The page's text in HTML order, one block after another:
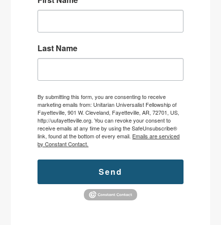
Last Name
By submitting this form, you are consenting to receive
marketing emails from: Unitarian Universalist Fellowship of
Fayetteville, 901 W. Cleveland, Fayetteville, AR, 72701, US,
http://uufayetteville.org. You can revoke your consent to
receive emails at any time by using the SafeUnsubscribe®
link, found at the bottom of every email. Emails are serviced
by Constant Contact.
Send